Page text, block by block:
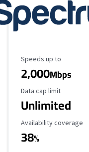
Maximum Speed
Speeds up to
2,000Mbps
Data Cap Limit
Data cap limit
Unlimited
Availability Coverage
Availability coverage
38%